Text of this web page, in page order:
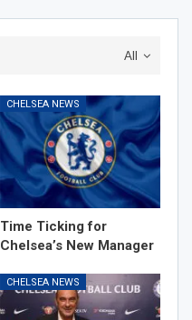
All
CHELSEA NEWS
Time Ticking for
Chelsea’s New Manager
CHELSEA NEWS